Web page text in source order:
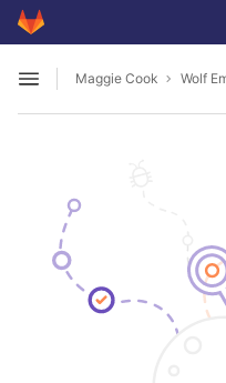
Skip to content
GitLab
Open sidebar
Maggie Cook Wolf